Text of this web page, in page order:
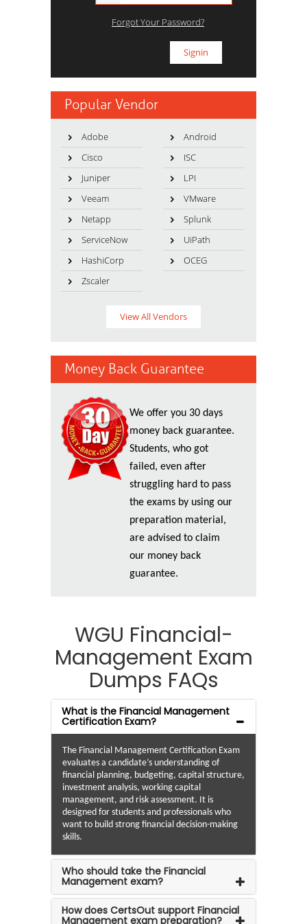
Forgot Your Password?
Popular Vendor
Adobe
Android
Cisco
ISC
Juniper
LPI
Veeam
VMware
Netapp
Splunk
ServiceNow
UiPath
HashiCorp
OCEG
Zscaler
View All Vendors
Money Back Guarantee
We offer you 30 days
money back guarantee.
Students, who got
failed, even after
struggling hard to pass
the exams by using our
preparation material,
are advised to claim
our money back
guarantee.
WGU Financial-
Management Exam
Dumps FAQs
What is the Financial Management
Certification Exam?
The Financial Management Certification Exam
evaluates a candidate’s understanding of
financial planning, budgeting, capital structure,
investment analysis, working capital
management, and risk assessment. It is
designed for students and professionals who
want to build strong financial decision-making
skills.
Who should take the Financial
Management exam?
How does CertsOut support Financial
Management exam preparation?